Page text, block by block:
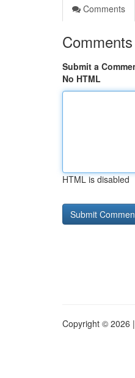
Comments
Comments
Submit a
No HTML
HTML is disabled
Copyright © 2026 |